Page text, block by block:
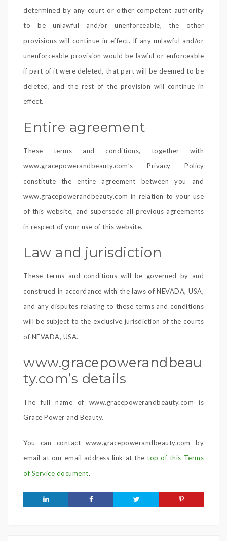
determined by any court or other competent authority
to be unlawful and/or unenforceable, the other
provisions will continue in effect. If any unlawful and/or
unenforceable provision would be lawful or enforceable
if part of it were deleted, that part will be deemed to be
deleted, and the rest of the provision will continue in
effect.
Entire agreement
These terms and conditions, together with
www.gracepowerandbeauty.com’s Privacy Policy
constitute the entire agreement between you and
www.gracepowerandbeauty.com in relation to your use
of this website, and supersede all previous agreements
in respect of your use of this website.
Law and jurisdiction
These terms and conditions will be governed by and
construed in accordance with the laws of NEVADA, USA,
and any disputes relating to these terms and conditions
will be subject to the exclusive jurisdiction of the courts
of NEVADA, USA.
www.gracepowerandbeau
ty.com’s details
The full name of www.gracepowerandbeauty.com is
Grace Power and Beauty.
You can contact www.gracepowerandbeauty.com by
email at our email address link at thetop of this Terms
of Service document.